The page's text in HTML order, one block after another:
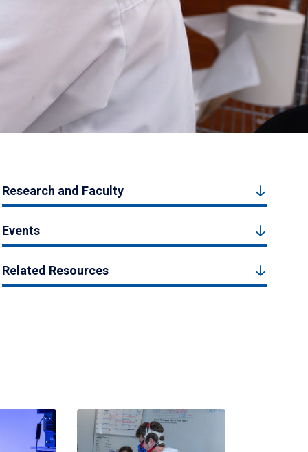
Research and Faculty
Events
Related Resources